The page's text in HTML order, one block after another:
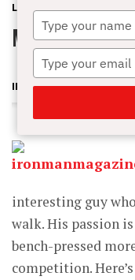
LATEST FEBRUARY
Mike
IRON MAN MAGAZINE
interesting guy
walk. His passion is
bench-pressed
competition.
Type
your
name
Type
your
email